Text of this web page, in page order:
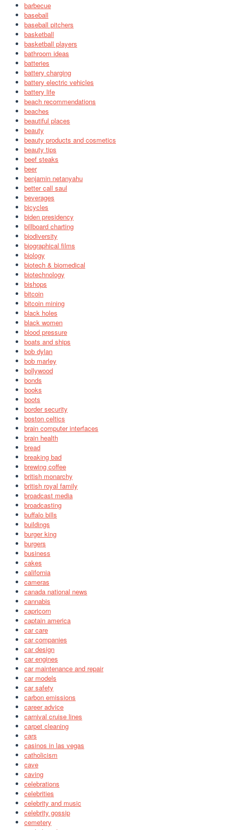
barbecue
baseball
baseball pitchers
basketball
basketball players
bathroom ideas
batteries
battery charging
battery electric vehicles
battery life
beach recommendations
beaches
beautiful places
beauty
beauty products and cosmetics
beauty tips
beef steaks
beer
benjamin netanyahu
better call saul
beverages
bicycles
biden presidency
billboard charting
biodiversity
biographical films
biology
biotech & biomedical
biotechnology
bishops
bitcoin
bitcoin mining
black holes
black women
blood pressure
boats and ships
bob dylan
bob marley
bollywood
bonds
books
boots
border security
boston celtics
brain computer interfaces
brain health
bread
breaking bad
brewing coffee
british monarchy
british royal family
broadcast media
broadcasting
buffalo bills
buildings
burger king
burgers
business
cakes
california
cameras
canada national news
cannabis
capricorn
captain america
car care
car companies
car design
car engines
car maintenance and repair
car models
car safety
carbon emissions
career advice
carnival cruise lines
carpet cleaning
cars
casinos in las vegas
catholicism
cave
caving
celebrations
celebrities
celebrity and music
celebrity gossip
cemetery